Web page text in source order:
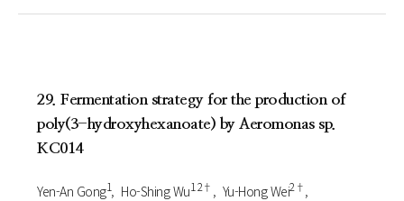
29. Fermentation strategy for the production of
poly(3-hydroxyhexanoate) by Aeromonas sp.
KC014
Yen-An Gong1 Ho-Shing Wu1 2† Yu-Hong Wei2†